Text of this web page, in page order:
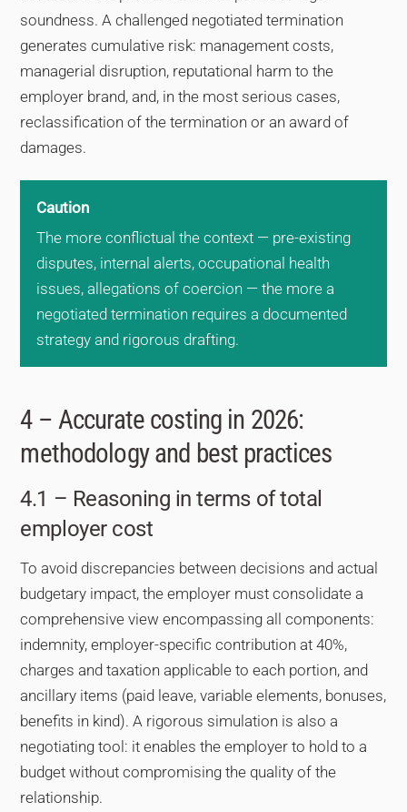
soundness. A challenged negotiated termination
generates cumulative risk: management costs,
managerial disruption, reputational harm to the
employer brand, and, in the most serious cases,
reclassification of the termination or an award of
damages.
Caution
The more conflictual the context — pre-existing
disputes, internal alerts, occupational health
issues, allegations of coercion — the more a
negotiated termination requires a documented
strategy and rigorous drafting.
4 – Accurate costing in 2026:
methodology and best practices
4.1 – Reasoning in terms of total
employer cost
To avoid discrepancies between decisions and actual
budgetary impact, the employer must consolidate a
comprehensive view encompassing all components:
indemnity, employer-specific contribution at 40%,
charges and taxation applicable to each portion, and
ancillary items (paid leave, variable elements, bonuses,
benefits in kind). A rigorous simulation is also a
negotiating tool: it enables the employer to hold to a
budget without compromising the quality of the
relationship.